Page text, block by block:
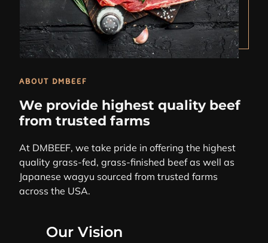
ABOUT DMBEEF
We provide highest quality beef
from trusted farms
At DMBEEF, we take pride in offering the highest
quality grass-fed, grass-finished beef as well as
Japanese wagyu sourced from trusted farms
across the USA.
Our Vision